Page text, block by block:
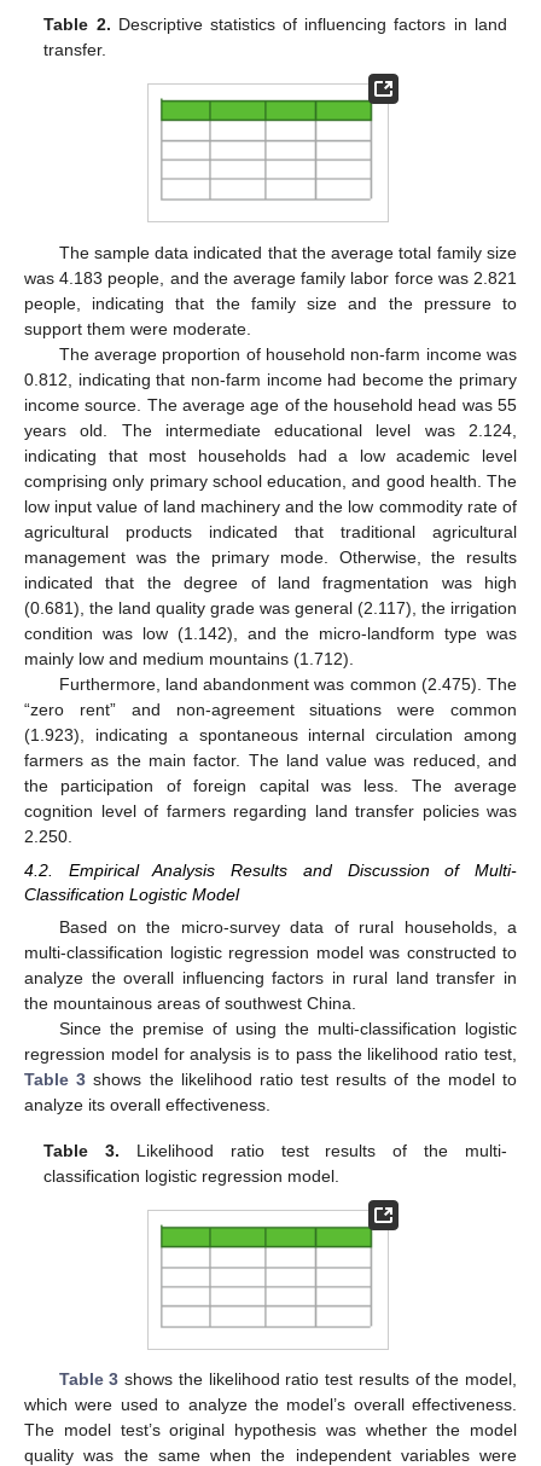
Table 2. Descriptive statistics of influencing factors in land
transfer.
The sample data indicated that the average total family size
was 4.183 people, and the average family labor force was 2.821
people, indicating that the family size and the pressure to
support them were moderate.
The average proportion of household non-farm income was
0.812, indicating that non-farm income had become the primary
income source. The average age of the household head was 55
years old. The intermediate educational level was 2.124,
indicating that most households had a low academic level
comprising only primary school education, and good health. The
low input value of land machinery and the low commodity rate of
agricultural products indicated that traditional agricultural
management was the primary mode. Otherwise, the results
indicated that the degree of land fragmentation was high
(0.681), the land quality grade was general (2.117), the irrigation
condition was low (1.142), and the micro-landform type was
mainly low and medium mountains (1.712).
Furthermore, land abandonment was common (2.475). The
“zero rent” and non-agreement situations were common
(1.923), indicating a spontaneous internal circulation among
farmers as the main factor. The land value was reduced, and
the participation of foreign capital was less. The average
cognition level of farmers regarding land transfer policies was
2.250.
4.2. Empirical Analysis Results and Discussion of Multi-
Classification Logistic Model
Based on the micro-survey data of rural households, a
multi-classification logistic regression model was constructed to
analyze the overall influencing factors in rural land transfer in
the mountainous areas of southwest China.
Since the premise of using the multi-classification logistic
regression model for analysis is to pass the likelihood ratio test,
Table 3 shows the likelihood ratio test results of the model to
analyze its overall effectiveness.
Table 3. Likelihood ratio test results of the multi-
classification logistic regression model.
Table 3 shows the likelihood ratio test results of the model,
which were used to analyze the model’s overall effectiveness.
The model test’s original hypothesis was whether the model
quality was the same when the independent variables were